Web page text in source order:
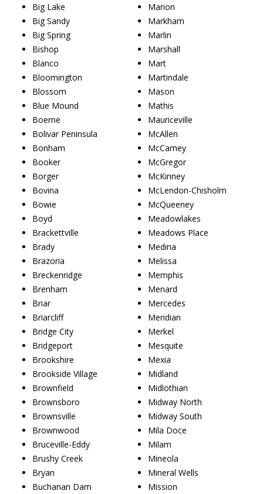
Big Lake
Big Sandy
Big Spring
Bishop
Blanco
Bloomington
Blossom
Blue Mound
Boerne
Bolivar Peninsula
Bonham
Booker
Borger
Bovina
Bowie
Boyd
Brackettville
Brady
Brazoria
Breckenridge
Brenham
Briar
Briarcliff
Bridge City
Bridgeport
Brookshire
Brookside Village
Brownfield
Brownsboro
Brownsville
Brownwood
Bruceville-Eddy
Brushy Creek
Bryan
Buchanan Dam
Marion
Markham
Marlin
Marshall
Mart
Martindale
Mason
Mathis
Mauriceville
McAllen
McCamey
McGregor
McKinney
McLendon-Chisholm
McQueeney
Meadowlakes
Meadows Place
Medina
Melissa
Memphis
Menard
Mercedes
Meridian
Merkel
Mesquite
Mexia
Midland
Midlothian
Midway North
Midway South
Mila Doce
Milam
Mineola
Mineral Wells
Mission